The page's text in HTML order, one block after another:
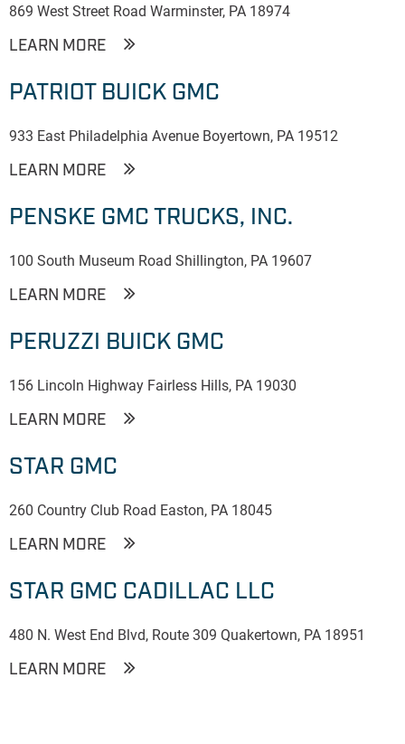
869 West Street Road Warminster, PA 18974
LEARN MORE
PATRIOT BUICK GMC
933 East Philadelphia Avenue Boyertown, PA 19512
LEARN MORE
PENSKE GMC TRUCKS, INC.
100 South Museum Road Shillington, PA 19607
LEARN MORE
PERUZZI BUICK GMC
156 Lincoln Highway Fairless Hills, PA 19030
LEARN MORE
STAR GMC
260 Country Club Road Easton, PA 18045
LEARN MORE
STAR GMC CADILLAC LLC
480 N. West End Blvd, Route 309 Quakertown, PA 18951
LEARN MORE